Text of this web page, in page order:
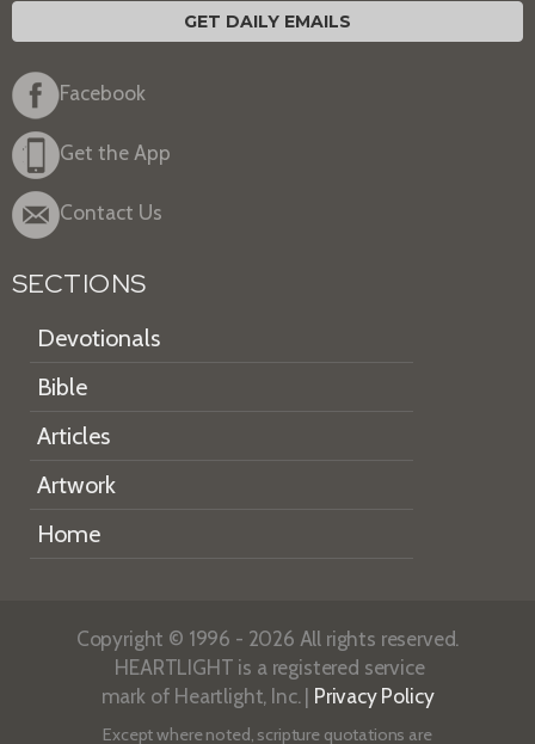
GET DAILY EMAILS
Facebook
Get the App
Contact Us
SECTIONS
Devotionals
Bible
Articles
Artwork
Home
Copyright © 1996 - 2026 All rights reserved.
HEARTLIGHT is a registered service
mark of Heartlight, Inc. | Privacy Policy
Except where noted, scripture quotations are